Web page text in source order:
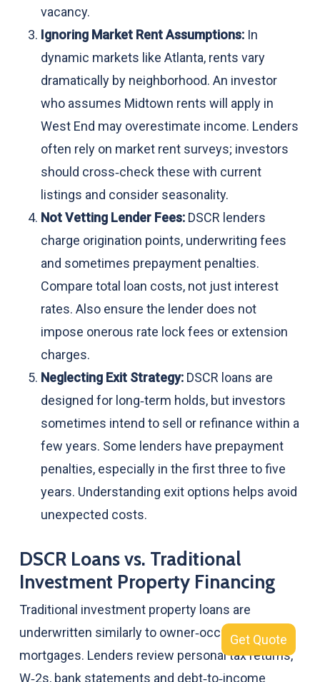
vacancy.
Ignoring Market Rent Assumptions:In
dynamic markets like Atlanta, rents vary
dramatically by neighborhood. An investor
who assumes Midtown rents will apply in
West End may overestimate income. Lenders
often rely on market rent surveys; investors
should cross‑check these with current
listings and consider seasonality.
Not Vetting Lender Fees:DSCR lenders
charge origination points, underwriting fees
and sometimes prepayment penalties.
Compare total loan costs, not just interest
rates. Also ensure the lender does not
impose onerous rate lock fees or extension
charges.
Neglecting Exit Strategy:DSCR loans are
designed for long‑term holds, but investors
sometimes intend to sell or refinance within a
few years. Some lenders have prepayment
penalties, especially in the first three to five
years. Understanding exit options helps avoid
unexpected costs.
DSCR Loans vs. Traditional
Investment Property Financing
Traditional investment property loans are
underwritten similarly to owner‑occupied
mortgages. Lenders review personal tax returns,
W‑2s, bank statements and debt‑to‑income
Get Quote